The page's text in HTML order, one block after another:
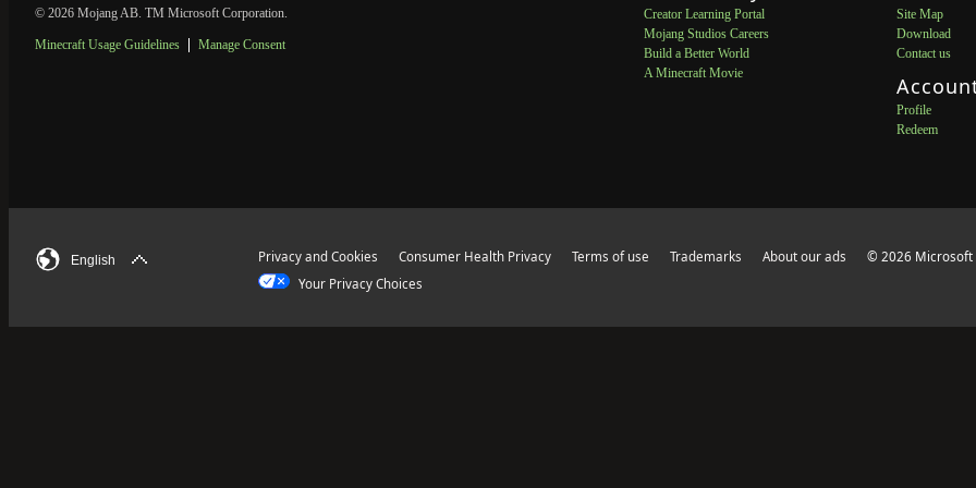
© 2026 Mojang AB. TM Microsoft Corporation.
Minecraft Usage Guidelines Manage Consent
Creator Learning Portal
Mojang Studios Careers
Build a Better World
A Minecraft Movie
Site Map
Download
Contact us
Profile
Redeem
English Privacy and Cookies Consumer Health Privacy Terms of use Trademarks About our ads
© 2026 Microsoft
Your Privacy Choices